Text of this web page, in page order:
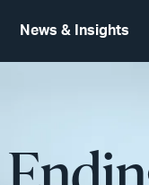
News & Insights